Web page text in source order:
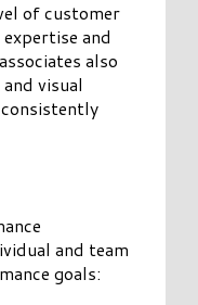
of customer
and
also
visual
and team
goals: